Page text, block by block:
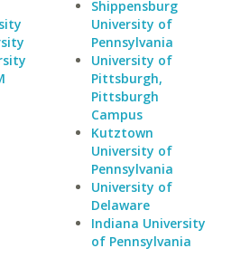
Shippensburg
University of
Pennsylvania
University of
Pittsburgh,
Pittsburgh
Campus
Kutztown
University of
Pennsylvania
University of
Delaware
Indiana University
of Pennsylvania